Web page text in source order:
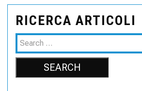
RICERCA ARTICOLI